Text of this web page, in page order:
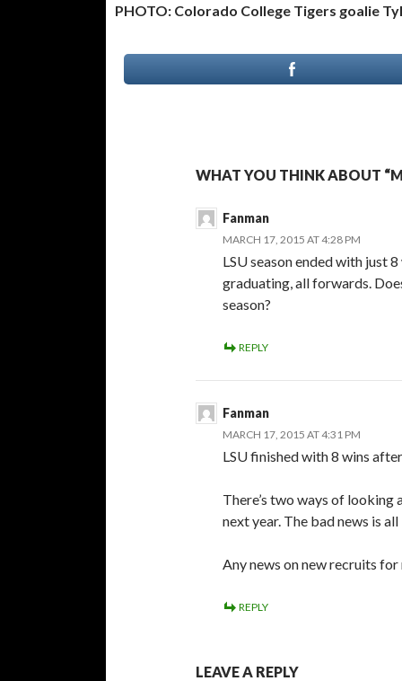
PHOTO: Colorado College Tigers goalie
WHAT YOU THINK ABOUT
Fanman
MARCH 17, 2015 AT 4:28 PM
LSU season ended with just
graduating, all forwards.
season?
REPLY
Fanman
MARCH 17, 2015 AT 4:31 PM
LSU finished with 8 wins
There’s two ways of looking
next year. The bad news is
Any news on new recruits for
REPLY
LEAVE A REPLY